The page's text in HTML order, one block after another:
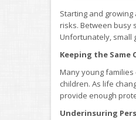
Starting and
risks. Between busy
Unfortunately, small
Keeping the Same
Many young
children. As life
provide enough
Underinsuring